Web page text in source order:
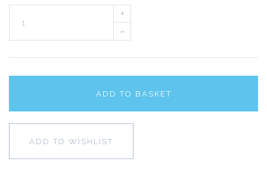
+
–
ADD TO BASKET
ADD TO WISHLIST